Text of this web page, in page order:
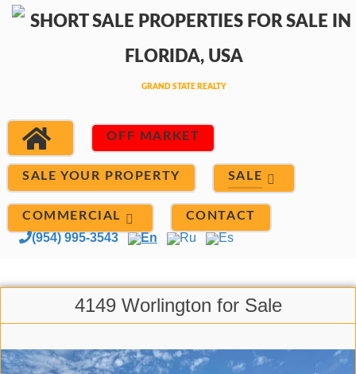
OFF MARKET
SALE YOUR PROPERTY SALE
COMMERCIAL CONTACT
(954) 995-3543 En Ru Es
4149 Worlington for Sale